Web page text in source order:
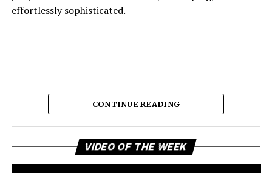
effortlessly sophisticated.
And the lyric narrative has this feeling of longing, of
broken promises and unanswered questions that feels
CONTINUE READING
VIDEO OF THE WEEK